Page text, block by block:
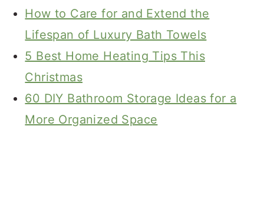
How to Care for and Extend the
Lifespan of Luxury Bath Towels
5 Best Home Heating Tips This
Christmas
60 DIY Bathroom Storage Ideas for a
More Organized Space